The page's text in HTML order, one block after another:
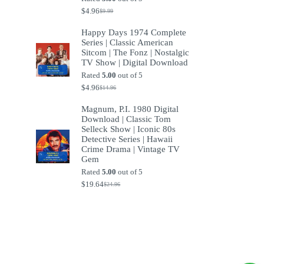
$9.99
Original
was:
$9.99.
$4.96Current
is:
$4.96.
Happy Days 1974 Complete
Series | Classic American
Sitcom | The Fonz | Nostalgic
TV Show | Digital Download
Rated5.00 out of 5
$14.96
Original
was:
$14.96.
$4.96Current
is:
$4.96.
Magnum, P.I. 1980 Digital
Download | Classic Tom
Selleck Show | Iconic 80s
Detective Series | Hawaii
Crime Drama | Vintage TV
Gem
Rated5.00 out of 5
$24.96
Original
$19.64Current